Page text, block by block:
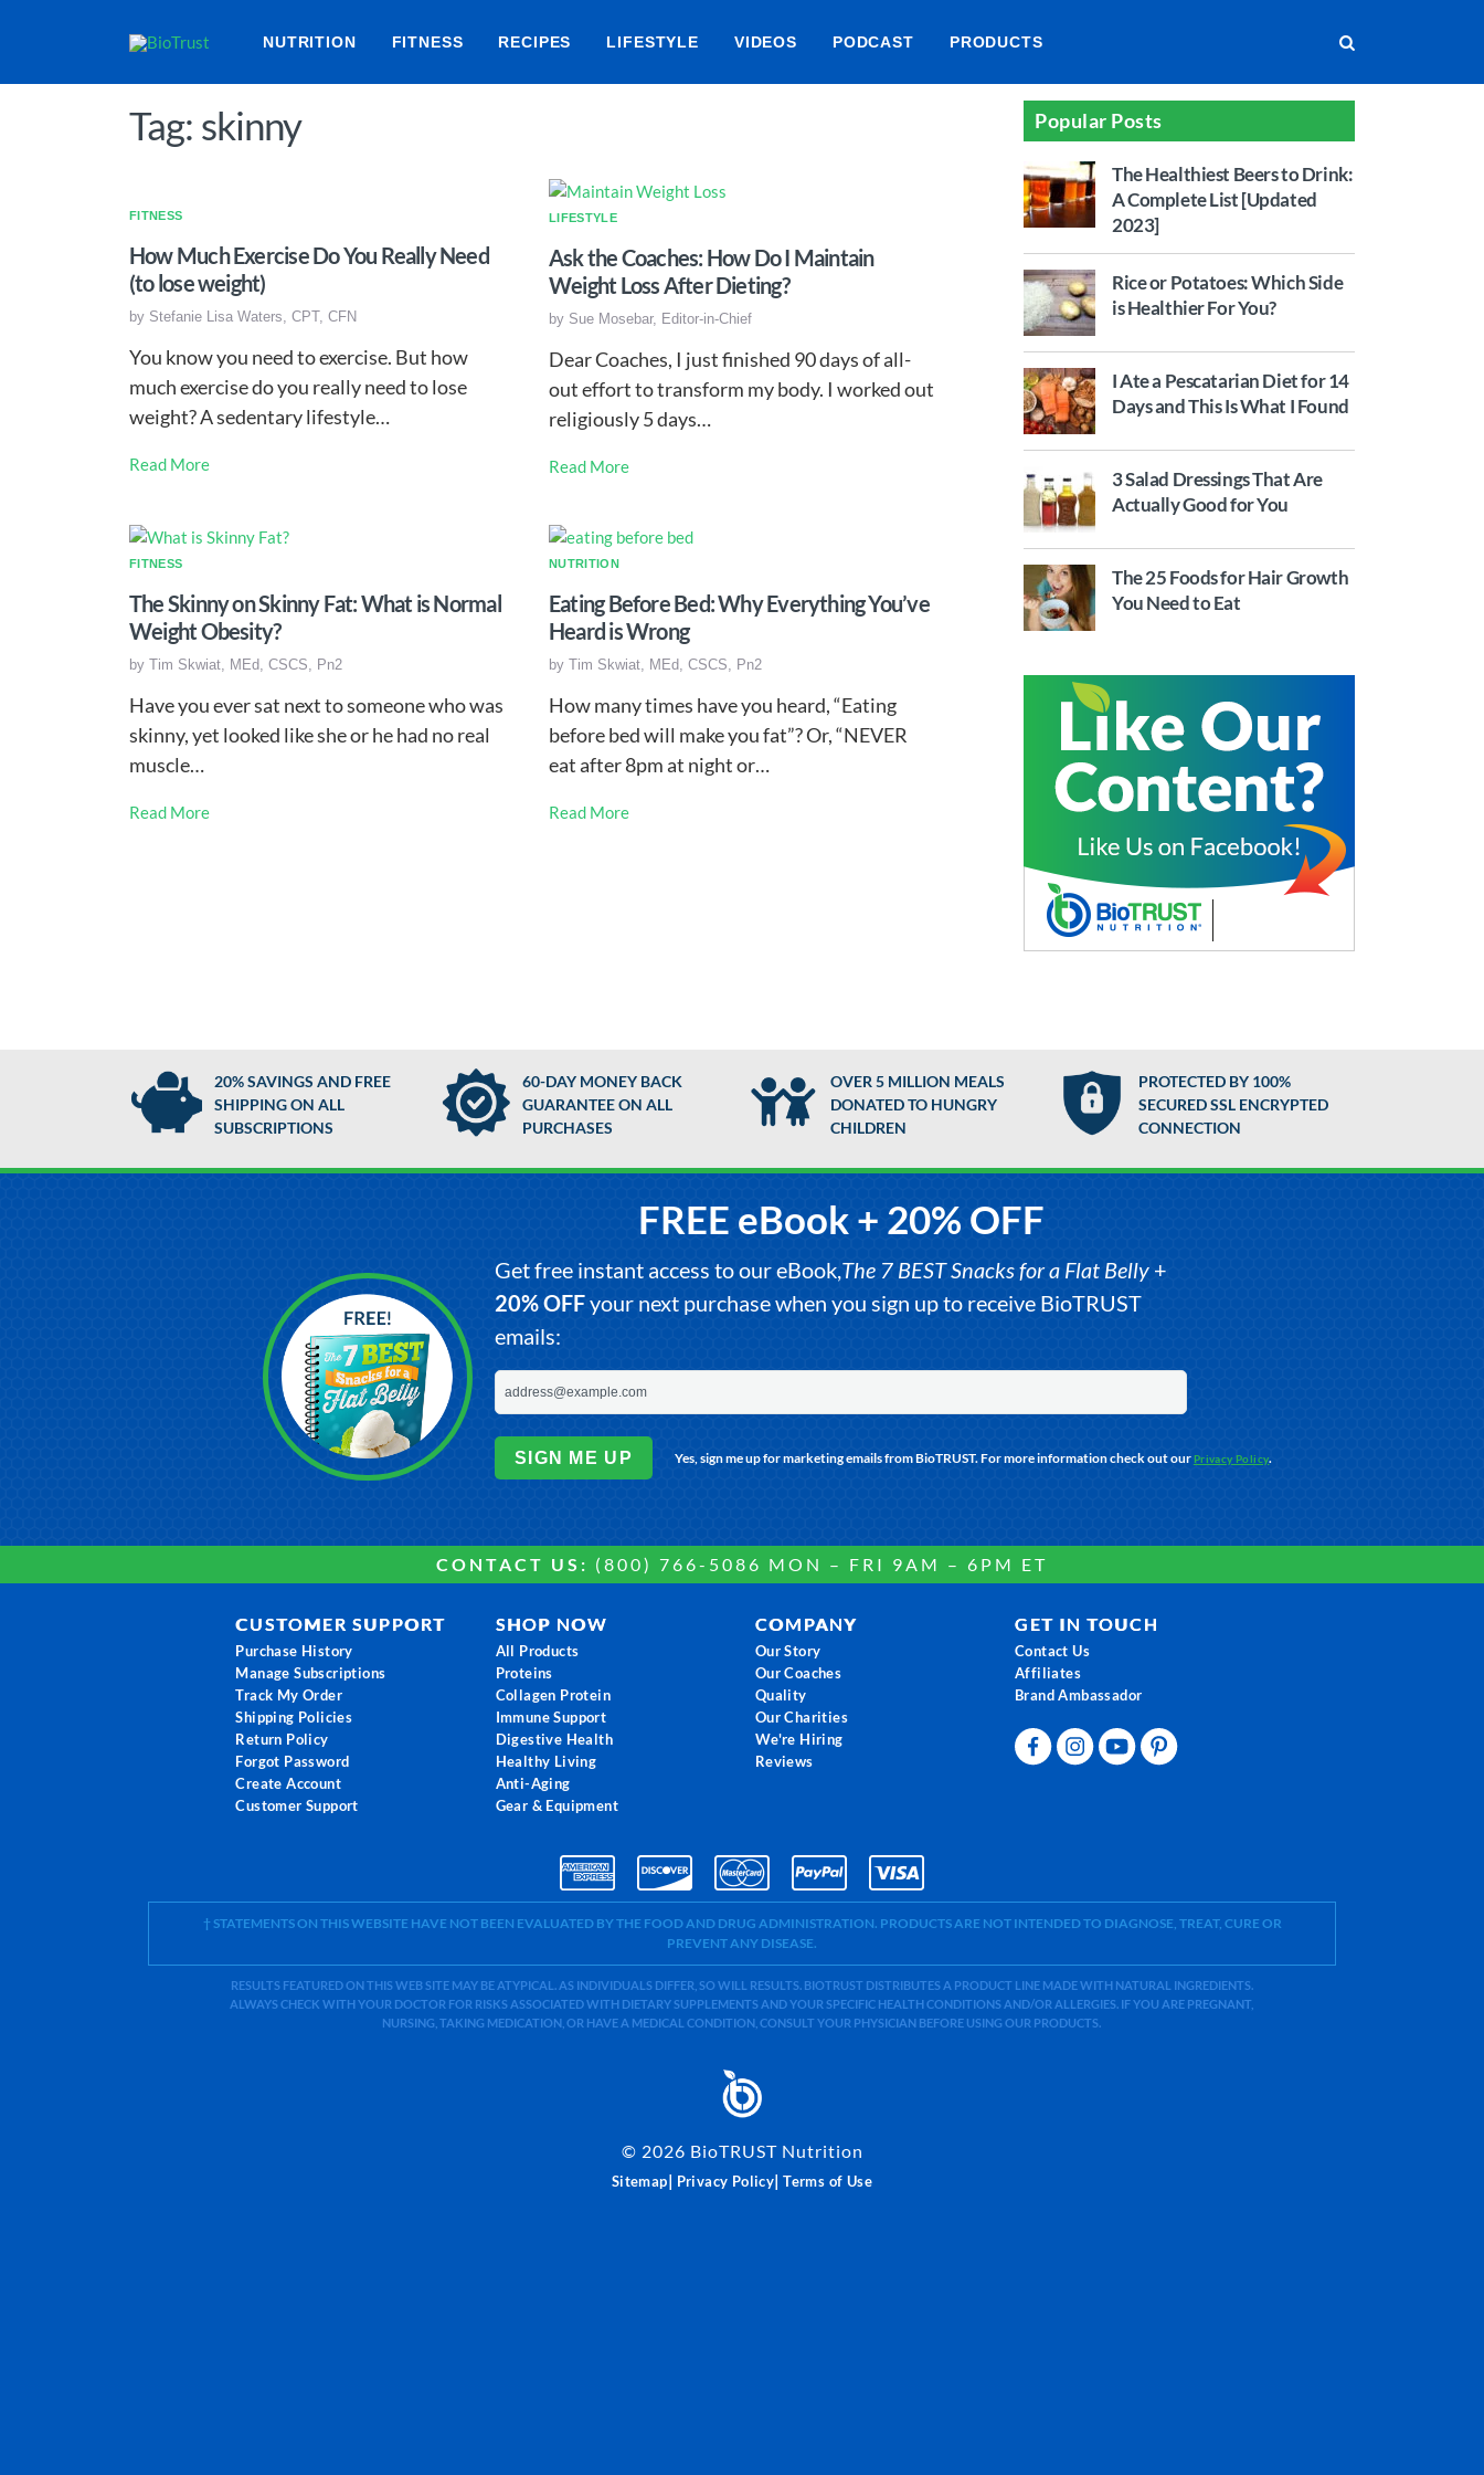
NUTRITION FITNESS RECIPES LIFESTYLE VIDEOS PODCAST PRODUCTS
Tag: skinny
FITNESS
How Much Exercise Do You Really Need
(to lose weight)
by Stefanie Lisa Waters, CPT, CFN
You know you need to exercise. But how
much exercise do you really need to lose
weight? A sedentary lifestyle…
Read More
LIFESTYLE
Ask the Coaches: How Do I Maintain
Weight Loss After Dieting?
by Sue Mosebar, Editor-in-Chief
Dear Coaches, I just finished 90 days of all-
out effort to transform my body. I worked out
religiously 5 days…
Read More
FITNESS
The Skinny on Skinny Fat: What is Normal
Weight Obesity?
by Tim Skwiat, MEd, CSCS, Pn2
Have you ever sat next to someone who was
skinny, yet looked like she or he had no real
muscle…
Read More
NUTRITION
Eating Before Bed: Why Everything You’ve
Heard is Wrong
by Tim Skwiat, MEd, CSCS, Pn2
How many times have you heard, “Eating
before bed will make you fat”? Or, “NEVER
eat after 8pm at night or…
Read More
Popular Posts
The Healthiest Beers to Drink:
A Complete List [Updated
2023]
Rice or Potatoes: Which Side
is Healthier For You?
I Ate a Pescatarian Diet for 14
Days and This Is What I Found
3 Salad Dressings That Are
Actually Good for You
The 25 Foods for Hair Growth
You Need to Eat
20% SAVINGS AND FREE
SHIPPING ON ALL
SUBSCRIPTIONS
60-DAY MONEY BACK
GUARANTEE ON ALL
PURCHASES
OVER 5 MILLION MEALS
DONATED TO HUNGRY
CHILDREN
PROTECTED BY 100%
SECURED SSL ENCRYPTED
CONNECTION
FREE eBook + 20% OFF
Get free instant access to our eBook,The 7 BEST Snacks for a Flat Belly+
20% OFFyour next purchase when you sign up to receive BioTRUST
emails:
SIGN ME UP Yes, sign me up for marketing emails from BioTRUST. For more information check out ourPrivacy Policy.
CONTACT US: (800) 766-5086 MON – FRI 9AM – 6PM ET
CUSTOMER SUPPORT
Purchase History
Manage Subscriptions
Track My Order
Shipping Policies
Return Policy
Forgot Password
Create Account
Customer Support
SHOP NOW
All Products
Proteins
Collagen Protein
Immune Support
Digestive Health
Healthy Living
Anti-Aging
Gear & Equipment
COMPANY
Our Story
Our Coaches
Quality
Our Charities
We're Hiring
Reviews
GET IN TOUCH
Contact Us
Affiliates
Brand Ambassador
† STATEMENTS ON THIS WEBSITE HAVE NOT BEEN EVALUATED BY THE FOOD AND DRUG ADMINISTRATION. PRODUCTS ARE NOT INTENDED TO DIAGNOSE, TREAT, CURE OR
PREVENT ANY DISEASE.
RESULTS FEATURED ON THIS WEB SITE MAY BE ATYPICAL. AS INDIVIDUALS DIFFER, SO WILL RESULTS. BIOTRUST DISTRIBUTES A PRODUCT LINE MADE WITH NATURAL INGREDIENTS.
ALWAYS CHECK WITH YOUR DOCTOR FOR RISKS ASSOCIATED WITH DIETARY SUPPLEMENTS AND YOUR SPECIFIC HEALTH CONDITIONS AND/OR ALLERGIES. IF YOU ARE PREGNANT,
NURSING, TAKING MEDICATION, OR HAVE A MEDICAL CONDITION, CONSULT YOUR PHYSICIAN BEFORE USING OUR PRODUCTS.
© 2026 BioTRUST Nutrition
Sitemap| Privacy Policy|Terms of Use